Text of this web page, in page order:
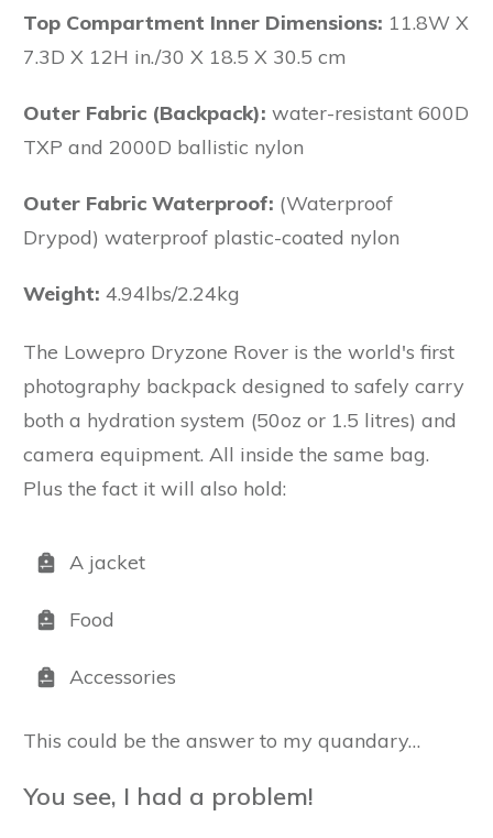
Top Compartment Inner Dimensions: 11.8W X
7.3D X 12H in./30 X 18.5 X 30.5 cm
Outer Fabric (Backpack): water-resistant 600D
TXP and 2000D ballistic nylon
Outer Fabric Waterproof: (Waterproof
Drypod) waterproof plastic-coated nylon
Weight: 4.94lbs/2.24kg
The Lowepro Dryzone Rover is the world's first
photography backpack designed to safely carry
both a hydration system (50oz or 1.5 litres) and
camera equipment. All inside the same bag.
Plus the fact it will also hold:
A jacket
Food
Accessories
This could be the answer to my quandary…
You see, I had a problem!